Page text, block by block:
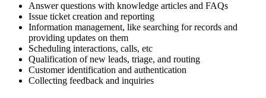
Answer questions with knowledge articles and FAQs
Issue ticket creation and reporting
Information management, like searching for records and
providing updates on them
Scheduling interactions, calls, etc
Qualification of new leads, triage, and routing
Customer identification and authentication
Collecting feedback and inquiries